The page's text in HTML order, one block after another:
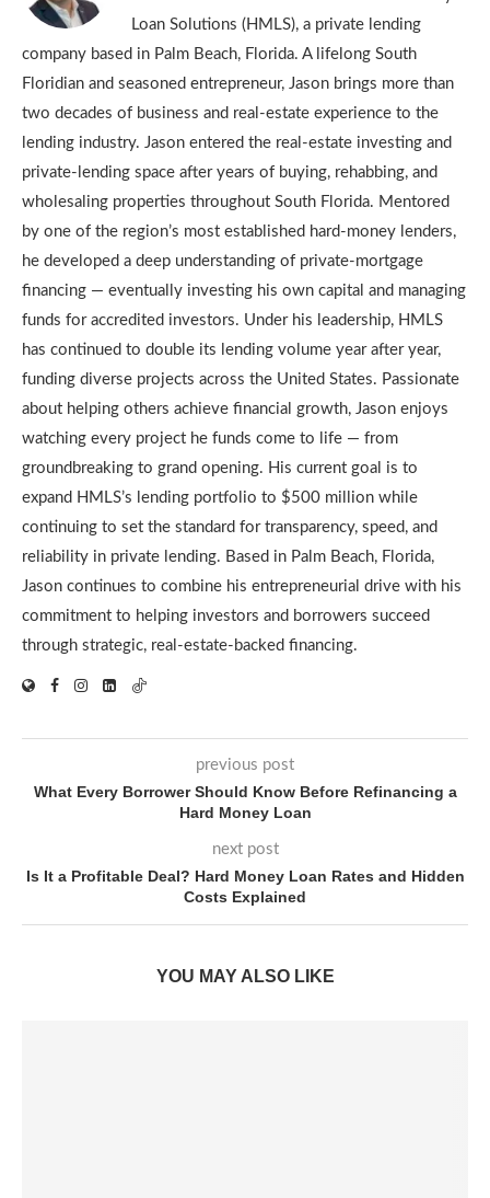
Loan Solutions (HMLS), a private lending
company based in Palm Beach, Florida. A lifelong South
Floridian and seasoned entrepreneur, Jason brings more than
two decades of business and real-estate experience to the
lending industry. Jason entered the real-estate investing and
private-lending space after years of buying, rehabbing, and
wholesaling properties throughout South Florida. Mentored
by one of the region’s most established hard-money lenders,
he developed a deep understanding of private-mortgage
financing — eventually investing his own capital and managing
funds for accredited investors. Under his leadership, HMLS
has continued to double its lending volume year after year,
funding diverse projects across the United States. Passionate
about helping others achieve financial growth, Jason enjoys
watching every project he funds come to life — from
groundbreaking to grand opening. His current goal is to
expand HMLS’s lending portfolio to $500 million while
continuing to set the standard for transparency, speed, and
reliability in private lending. Based in Palm Beach, Florida,
Jason continues to combine his entrepreneurial drive with his
commitment to helping investors and borrowers succeed
through strategic, real-estate-backed financing.
previous post
What Every Borrower Should Know Before Refinancing a
Hard Money Loan
next post
Is It a Profitable Deal? Hard Money Loan Rates and Hidden
Costs Explained
YOU MAY ALSO LIKE